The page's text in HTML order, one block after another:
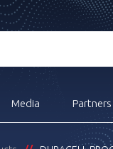
Media Partners